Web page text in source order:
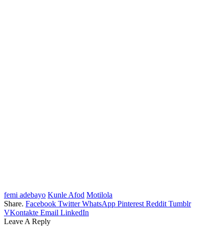
femi adebayo Kunle Afod Motilola
Share. Facebook Twitter WhatsApp Pinterest Reddit Tumblr
VKontakte Email LinkedIn
Leave A Reply